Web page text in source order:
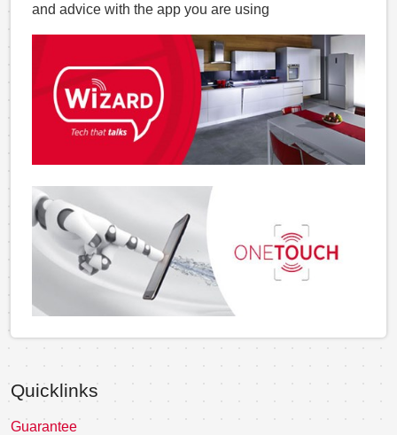
and advice with the app you are using
Quicklinks
Guarantee